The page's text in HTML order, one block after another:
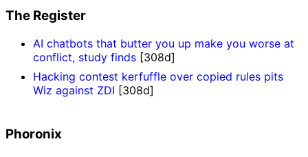
The Register
AI chatbots that butter you up make you worse at
conflict, study finds [308d]
Hacking contest kerfuffle over copied rules pits
Wiz against ZDI [308d]
Phoronix